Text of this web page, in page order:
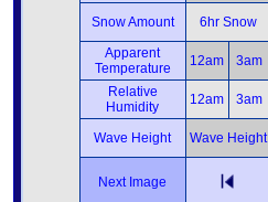
Snow Amount 6hr Snow
Apparent
Temperature
12am 3am
Relative
Humidity
12am 3am
Wave Height Wave Height
Next Image